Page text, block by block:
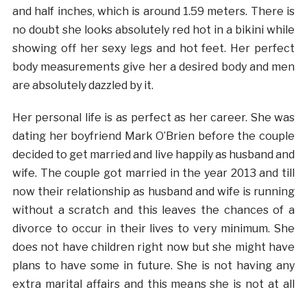
and half inches, which is around 1.59 meters. There is
no doubt she looks absolutely red hot in a bikini while
showing off her sexy legs and hot feet. Her perfect
body measurements give her a desired body and men
are absolutely dazzled by it.
Her personal life is as perfect as her career. She was
dating her boyfriend Mark O’Brien before the couple
decided to get married and live happily as husband and
wife. The couple got married in the year 2013 and till
now their relationship as husband and wife is running
without a scratch and this leaves the chances of a
divorce to occur in their lives to very minimum. She
does not have children right now but she might have
plans to have some in future. She is not having any
extra marital affairs and this means she is not at all